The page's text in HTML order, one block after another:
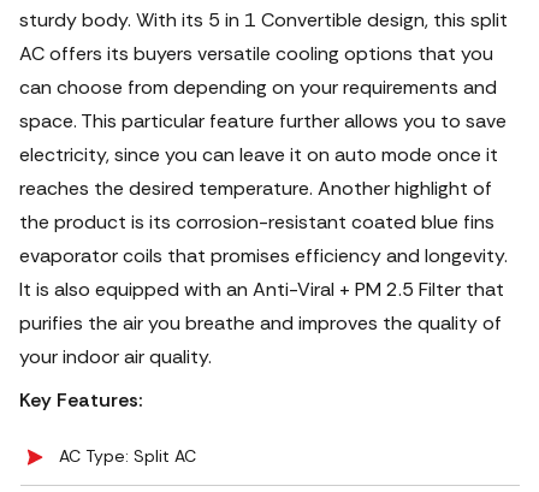
sturdy body. With its 5 in 1 Convertible design, this split
AC offers its buyers versatile cooling options that you
can choose from depending on your requirements and
space. This particular feature further allows you to save
electricity, since you can leave it on auto mode once it
reaches the desired temperature. Another highlight of
the product is its corrosion-resistant coated blue fins
evaporator coils that promises efficiency and longevity.
It is also equipped with an Anti-Viral + PM 2.5 Filter that
purifies the air you breathe and improves the quality of
your indoor air quality.
Key Features:
AC Type: Split AC